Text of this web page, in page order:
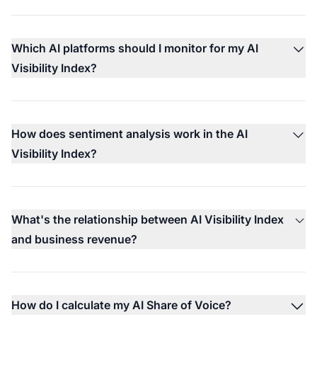
Which AI platforms should I monitor for my AI
Visibility Index?
How does sentiment analysis work in the AI
Visibility Index?
What's the relationship between AI Visibility Index
and business revenue?
How do I calculate my AI Share of Voice?